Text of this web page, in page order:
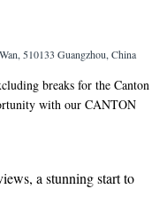
510133 Guangzhou, China
breaks for the Canton
with our CANTON
direct transportation from
to providing you
a stunning start to